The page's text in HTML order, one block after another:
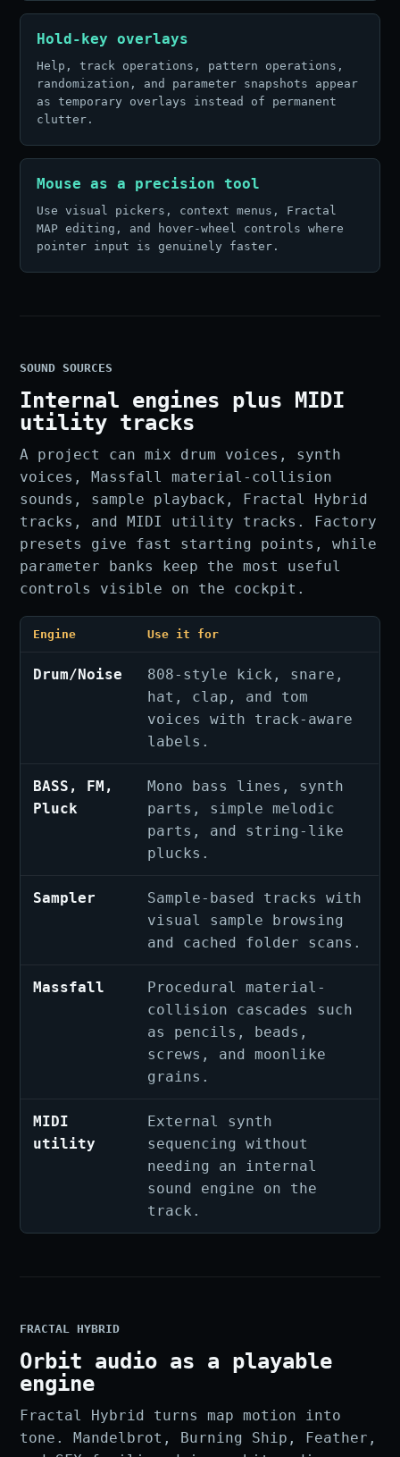
Hold-key overlays
Help, track operations, pattern operations,
randomization, and parameter snapshots appear
as temporary overlays instead of permanent
clutter.
Mouse as a precision tool
Use visual pickers, context menus, Fractal
MAP editing, and hover-wheel controls where
pointer input is genuinely faster.
SOUND SOURCES
Internal engines plus MIDI
utility tracks
A project can mix drum voices, synth
voices, Massfall material-collision
sounds, sample playback, Fractal Hybrid
tracks, and MIDI utility tracks. Factory
presets give fast starting points, while
parameter banks keep the most useful
controls visible on the cockpit.
Engine Use it for
Drum/Noise
808-style kick, snare,
hat, clap, and tom
voices with track-aware
labels.
BASS, FM,
Pluck
Mono bass lines, synth
parts, simple melodic
parts, and string-like
plucks.
Sampler
Sample-based tracks with
visual sample browsing
and cached folder scans.
Massfall
Procedural material-
collision cascades such
as pencils, beads,
screws, and moonlike
grains.
MIDI
utility
External synth
sequencing without
needing an internal
sound engine on the
track.
FRACTAL HYBRID
Orbit audio as a playable
engine
Fractal Hybrid turns map motion into
tone. Mandelbrot, Burning Ship, Feather,